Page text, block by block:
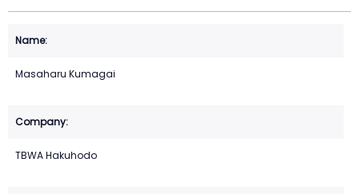
Masaharu Kumagai
TBWA Hakuhodo